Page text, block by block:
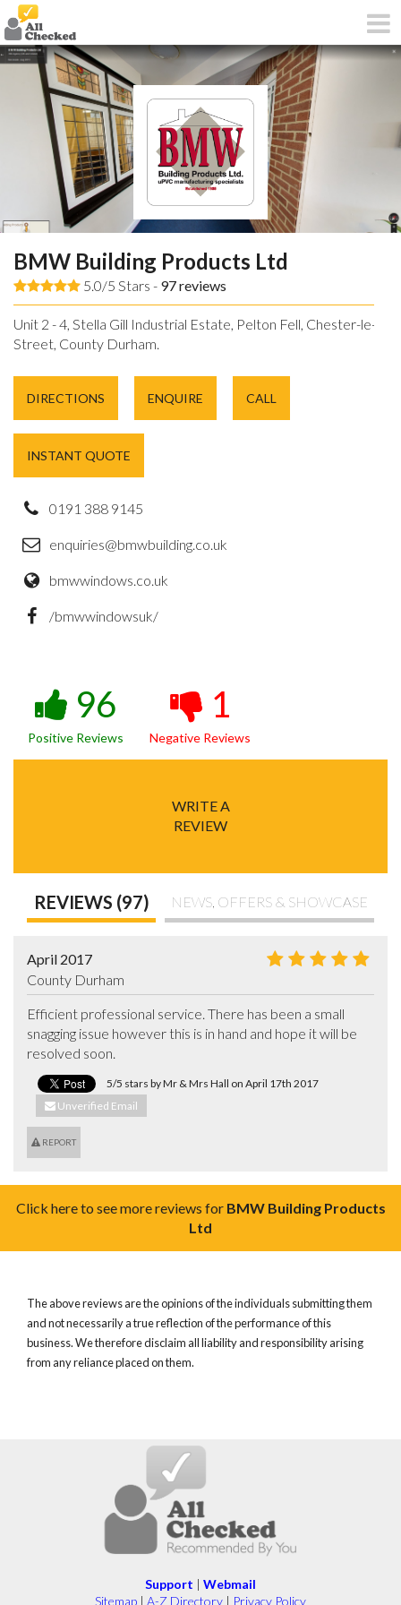
BMW Building Products Ltd
5.0/5 Stars - 97reviews
Unit 2 - 4, Stella Gill Industrial Estate, Pelton Fell, Chester-le-
Street, County Durham.
DIRECTIONS ENQUIRE CALL
INSTANT QUOTE
0191 388 9145
enquiries@bmwbuilding.co.uk
bmwwindows.co.uk
/bmwwindowsuk/
96
Positive Reviews
1
Negative Reviews
WRITE A
REVIEW
REVIEWS (97) NEWS, OFFERS & SHOWCASE
April 2017
County Durham
Efficient professional service. There has been a small
snagging issue however this is in hand and hope it will be
resolved soon.
5/5 stars by Mr & Mrs Hall on April 17th 2017
Unverified Email
REPORT
Click here to see more reviews for BMW Building Products
Ltd
The above reviews are the opinions of the individuals submitting them
and not necessarily a true reflection of the performance of this
business. We therefore disclaim all liability and responsibility arising
from any reliance placed on them.
Support | Webmail
Sitemap | A-Z Directory | Privacy Policy